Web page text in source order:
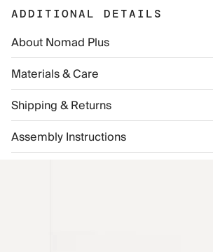
ADDITIONAL DETAILS
About Nomad Plus
Materials & Care
Shipping & Returns
Assembly Instructions